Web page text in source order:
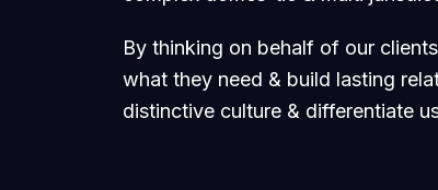
By thinking on behalf of our
what they need & build lasting
distinctive culture & differentiate